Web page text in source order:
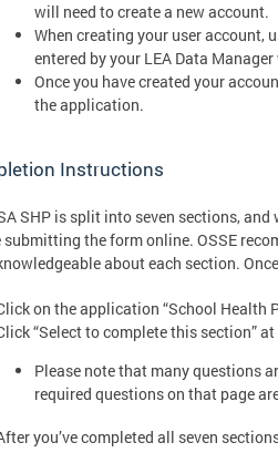
will need to create a new account.
When creating your user account,
entered by your LEA Data
Once you have created your
the application.
Instructions
SHP is split into seven sections, and
submitting the form online. OSSE
about each section.
on the application “School Health
“Select to complete this section”
Please note that many questions
required questions on that page
you’ve completed all seven